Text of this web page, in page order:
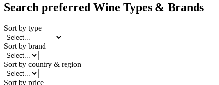
Search preferred Wine Types & Brands
Sort by type
Sort by brand
Sort by country & region
Sort by price